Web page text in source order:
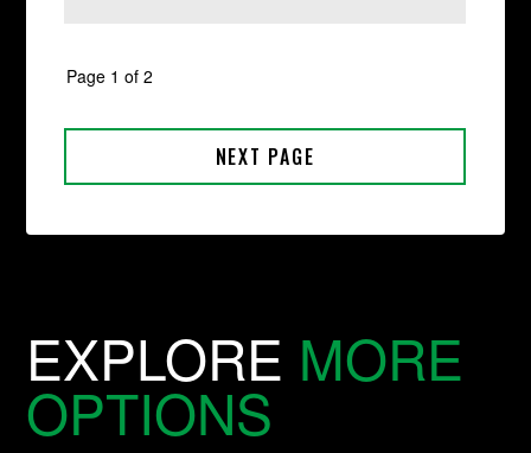
EXPLORE MORE
OPTIONS